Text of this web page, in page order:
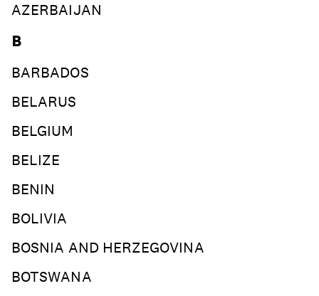
AZERBAIJAN
B
BARBADOS
BELARUS
BELGIUM
BELIZE
BENIN
BOLIVIA
BOSNIA AND HERZEGOVINA
BOTSWANA